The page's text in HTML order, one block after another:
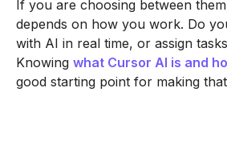
If you are choosing between
depends on how you work. Do
with AI in real time, or assign
Knowing what Cursor AI is and
good starting point for making